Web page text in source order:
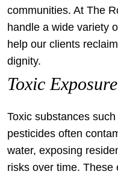
communities. At The
handle a wide variety
help our clients
dignity.
Toxic
Toxic substances
pesticides often
water, exposing
risks over time. These